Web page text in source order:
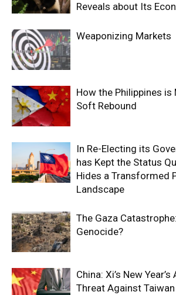
Reveals about Its
Weaponizing
How the Philippines is
Soft Rebound
In Re-Electing its
has Kept the Status
Hides a Transformed
Landscape
The Gaza
Genocide?
China: Xi’s New
Threat Against